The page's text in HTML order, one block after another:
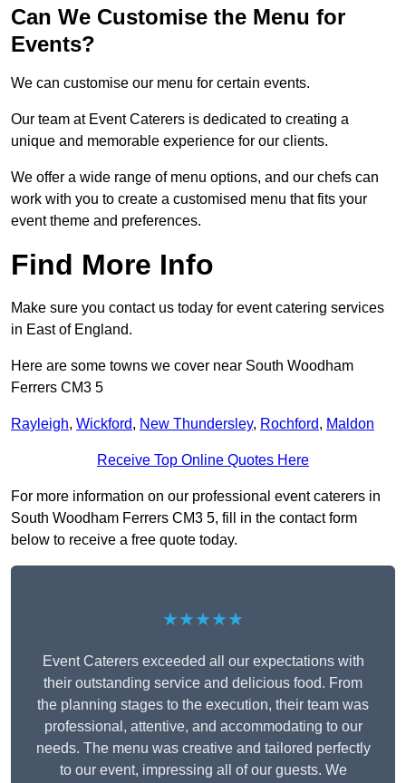
Can We Customise the Menu for
Events?
We can customise our menu for certain events.
Our team at Event Caterers is dedicated to creating a
unique and memorable experience for our clients.
We offer a wide range of menu options, and our chefs can
work with you to create a customised menu that fits your
event theme and preferences.
Find More Info
Make sure you contact us today for event catering services
in East of England.
Here are some towns we cover near South Woodham
Ferrers CM3 5
Rayleigh, Wickford, New Thundersley, Rochford, Maldon
Receive Top Online Quotes Here
For more information on our professional event caterers in
South Woodham Ferrers CM3 5, fill in the contact form
below to receive a free quote today.
★★★★★
Event Caterers exceeded all our expectations with
their outstanding service and delicious food. From
the planning stages to the execution, their team was
professional, attentive, and accommodating to our
needs. The menu was creative and tailored perfectly
to our event, impressing all of our guests. We